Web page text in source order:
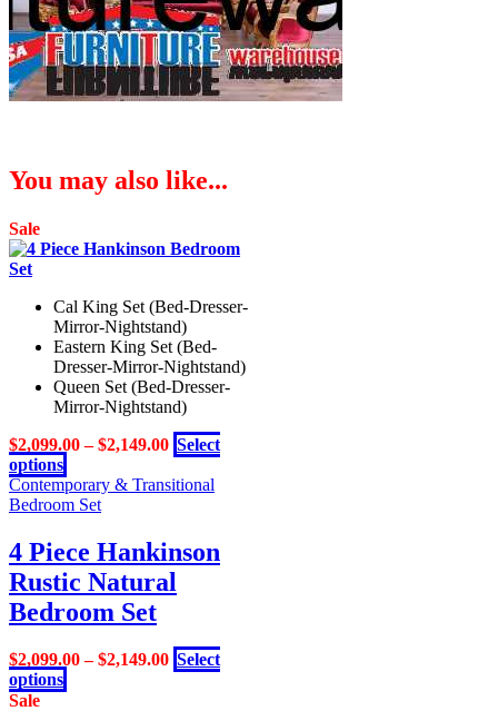
You may also like...
Sale
Cal King Set (Bed-Dresser-
Mirror-Nightstand)
Eastern King Set (Bed-
Dresser-Mirror-Nightstand)
Queen Set (Bed-Dresser-
Mirror-Nightstand)
$2,099.00–$2,149.00 Select
options
product
has
variants.
The
options
be
on
Contemporary & Transitional
Bedroom Set
4 Piece Hankinson
Rustic Natural
Bedroom Set
$2,099.00–$2,149.00 Select
options
product
Sale